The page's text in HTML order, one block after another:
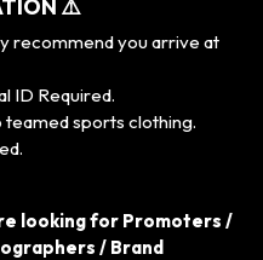
⚠️
recommend you arrive at
ID Required.
sports clothing.
looking for Promoters /
/ Brand